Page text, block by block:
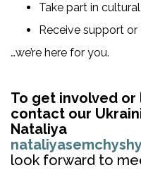
Take part in
Receive support
…we’re here for you.
To get involved or
contact our
Nataliya
look forward to